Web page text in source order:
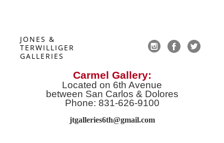
JONES &
TERWILLIGER
GALLERIES
Carmel Gallery:
Located on 6th Avenue
between San Carlos & Dolores
Phone: 831-626-9100
jtgalleries6th@gmail.com